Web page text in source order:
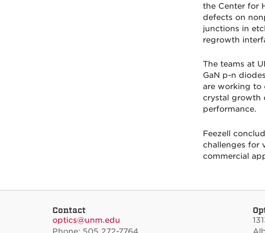
the Center for
defects on
junctions in
regrowth
The teams at
GaN p-n
are working to
crystal growth
performance.
Feezell
challenges for
commercial
Contact
optics@unm.edu